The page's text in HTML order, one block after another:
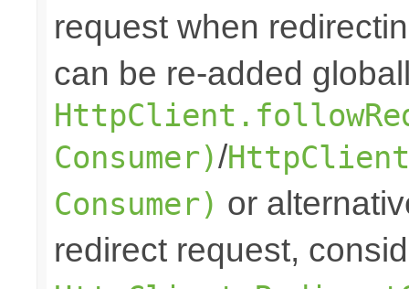
request when
can be re-added
Consumer)/
Consumer) or
redirect request,